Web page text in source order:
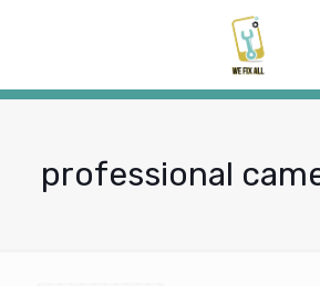
professional